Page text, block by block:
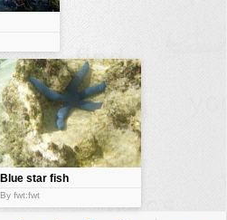
Blue star fish
By fwt:fwt